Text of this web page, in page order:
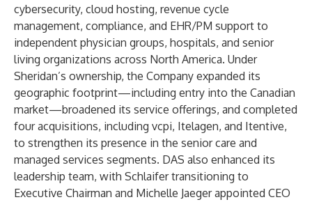
cybersecurity, cloud hosting, revenue cycle
management, compliance, and EHR/PM support to
independent physician groups, hospitals, and senior
living organizations across North America. Under
Sheridan’s ownership, the Company expanded its
geographic footprint—including entry into the Canadian
market—broadened its service offerings, and completed
four acquisitions, including vcpi, Itelagen, and Itentive,
to strengthen its presence in the senior care and
managed services segments. DAS also enhanced its
leadership team, with Schlaifer transitioning to
Executive Chairman and Michelle Jaeger appointed CEO